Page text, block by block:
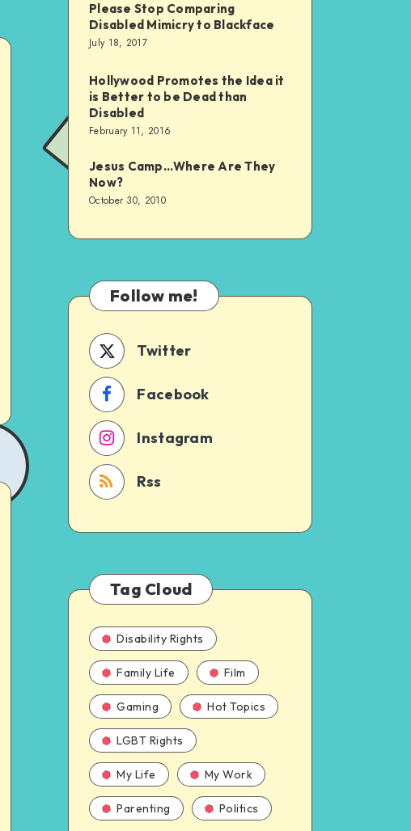
Please Stop Comparing
Disabled Mimicry to Blackface
July 18, 2017
Hollywood Promotes the Idea it
is Better to be Dead than
Disabled
February 11, 2016
Jesus Camp…Where Are They
Now?
October 30, 2010
Follow me!
Twitter
Facebook
Instagram
Rss
Tag Cloud
Disability Rights
Family Life Film
Gaming Hot Topics
LGBT Rights
My Life My Work
Parenting Politics